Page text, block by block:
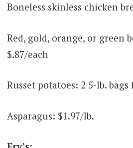
Boneless skinless chicken
Red, gold, orange, or green
$.87/each
Russet potatoes: 2 5-lb. bags
Asparagus: $1.97/lb.